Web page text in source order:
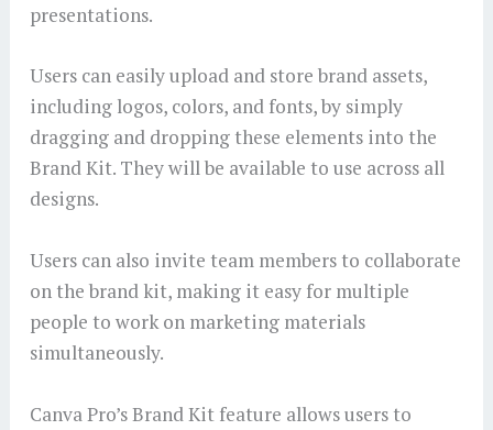
presentations.
Users can easily upload and store brand assets,
including logos, colors, and fonts, by simply
dragging and dropping these elements into the
Brand Kit. They will be available to use across all
designs.
Users can also invite team members to collaborate
on the brand kit, making it easy for multiple
people to work on marketing materials
simultaneously.
Canva Pro’s Brand Kit feature allows users to